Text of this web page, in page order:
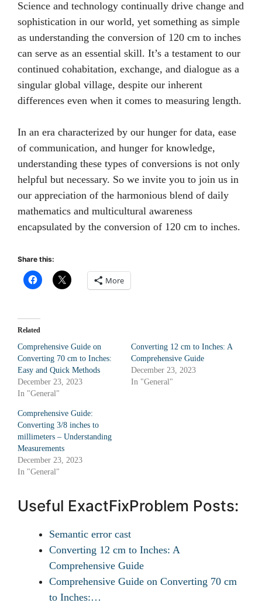
Science and technology continually drive change and
sophistication in our world, yet something as simple
as understanding the conversion of 120 cm to inches
can serve as an essential skill. It’s a testament to our
continued cohabitation, exchange, and dialogue as a
singular global village, despite our inherent
differences even when it comes to measuring length.
In an era characterized by our hunger for data, ease
of communication, and hunger for knowledge,
understanding these types of conversions is not only
helpful but necessary. So we invite you to join us in
our appreciation of the harmonious blend of daily
mathematics and multicultural awareness
encapsulated by the conversion of 120 cm to inches.
Share this:
More
Related
Comprehensive Guide on
Converting 70 cm to Inches:
Easy and Quick Methods
December 23, 2023
In "General"
Converting 12 cm to Inches: A
Comprehensive Guide
December 23, 2023
In "General"
Comprehensive Guide:
Converting 3/8 inches to
millimeters – Understanding
Measurements
December 23, 2023
In "General"
Useful ExactFixProblem Posts:
Semantic error cast
Converting 12 cm to Inches: A
Comprehensive Guide
Comprehensive Guide on Converting 70 cm
to Inches:…